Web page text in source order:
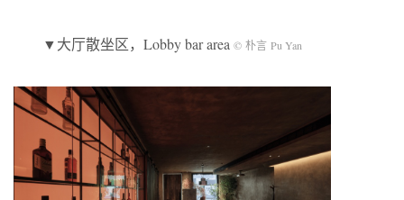
▼大厅散坐区，Lobby bar area © 朴言 Pu Yan